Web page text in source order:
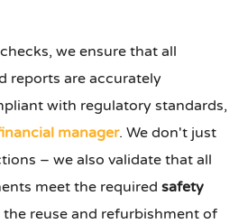
we ensure that all
reports are accurately
with regulatory standards,
manager. We don't just
– we also validate that all
meet the requiredsafety
the reuse and refurbishment of